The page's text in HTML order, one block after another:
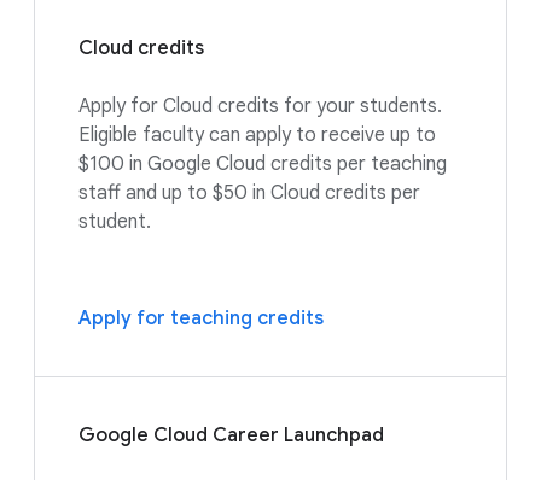
Cloud credits
Apply for Cloud credits for your students.
Eligible faculty can apply to receive up to
$100 in Google Cloud credits per teaching
staff and up to $50 in Cloud credits per
student.
Apply for teaching credits
Google Cloud Career Launchpad